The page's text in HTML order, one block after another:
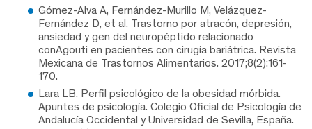
Gómez-Alva A, Fernández-Murillo M, Velázquez-
Fernández D, et al. Trastorno por atracón, depresión,
ansiedad y gen del neuropéptido relacionado
conAgouti en pacientes con cirugía bariátrica. Revista
Mexicana de Trastornos Alimentarios. 2017;8(2):161-
170.
Lara LB. Perfil psicológico de la obesidad mórbida.
Apuntes de psicología. Colegio Oficial de Psicología de
Andalucía Occidental y Universidad de Sevilla, España.